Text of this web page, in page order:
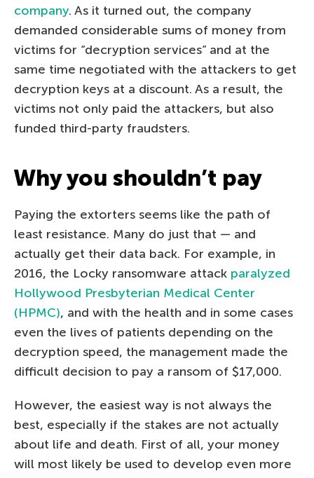
company. As it turned out, the company
demanded considerable sums of money from
victims for “decryption services” and at the
same time negotiated with the attackers to get
decryption keys at a discount. As a result, the
victims not only paid the attackers, but also
funded third-party fraudsters.
Why you shouldn’t pay
Paying the extorters seems like the path of
least resistance. Many do just that — and
actually get their data back. For example, in
2016, the Locky ransomware attack paralyzed
Hollywood Presbyterian Medical Center
(HPMC), and with the health and in some cases
even the lives of patients depending on the
decryption speed, the management made the
difficult decision to pay a ransom of $17,000.
However, the easiest way is not always the
best, especially if the stakes are not actually
about life and death. First of all, your money
will most likely be used to develop even more